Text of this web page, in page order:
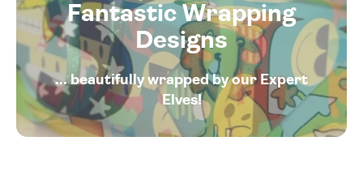
Fantastic Wrapping
Designs
... beautifully wrapped by our Expert
Elves!